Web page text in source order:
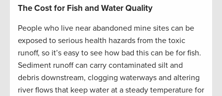
The Cost for Fish and Water Quality
People who live near abandoned mine sites can be
exposed to serious health hazards from the toxic
runoff, so it’s easy to see how bad this can be for fish.
Sediment runoff can carry contaminated silt and
debris downstream, clogging waterways and altering
river flows that keep water at a steady temperature for